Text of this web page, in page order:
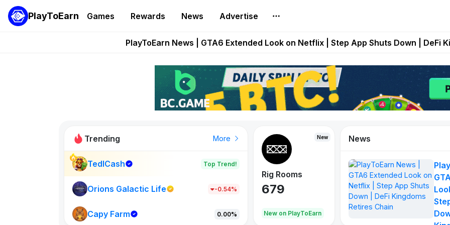
PlayToEarn Games Rewards News Advertise
Onchain Heroes Rebuilds Maze of Gains as MoG 2.0 Launches With
PlayToEarn News | GTA6 Extended Look on Netflix | Step App Shuts Down | DeFi
Pixie Chess Goes Live on Mobile Browser as Onchain Strategy Game
Step App Shuts Down After Four Years as FITFI Token Collapses
Trending More
TedlCash Top Trend!
Orions Galactic Life -0.54%
Capy Farm 0.00%
New
New on PlayToEarn
New
Rig Rooms
679
New on PlayToEarn
Idle Donkeys
784 111
News